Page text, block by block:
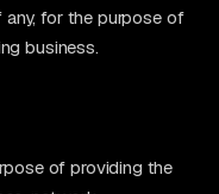
for the purpose of
business.
of providing the